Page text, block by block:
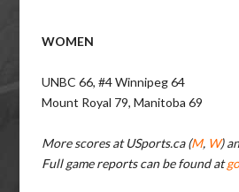
WOMEN
UNBC 66, #4 Winnipeg 64
Mount Royal 79, Manitoba 69
More scores at USports.ca (M, W)
Full game reports can be found at